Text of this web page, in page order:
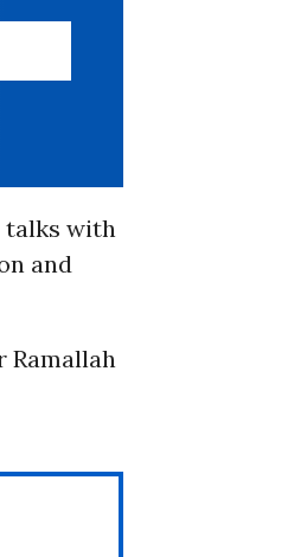
talks with
and
Ramallah